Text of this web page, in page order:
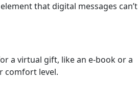
that digital messages can’t
a virtual gift, like an e‑book or a
comfort level.